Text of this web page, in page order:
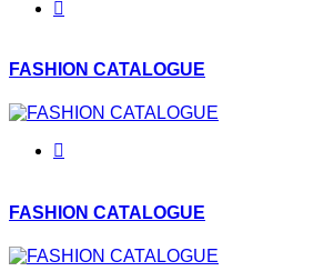
FASHION CATALOGUE
FASHION CATALOGUE